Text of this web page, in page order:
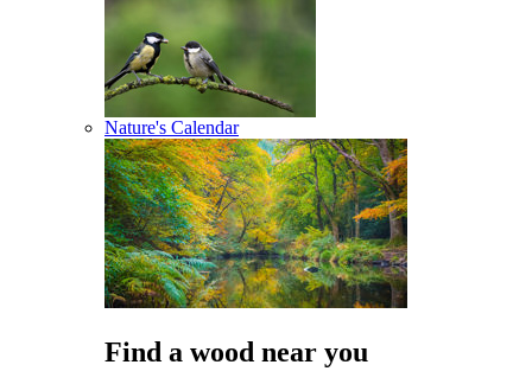
Nature's Calendar
Find a wood near you